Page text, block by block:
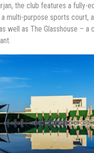
the club features a fully-
multi-purpose sports court,
well as The Glasshouse – a